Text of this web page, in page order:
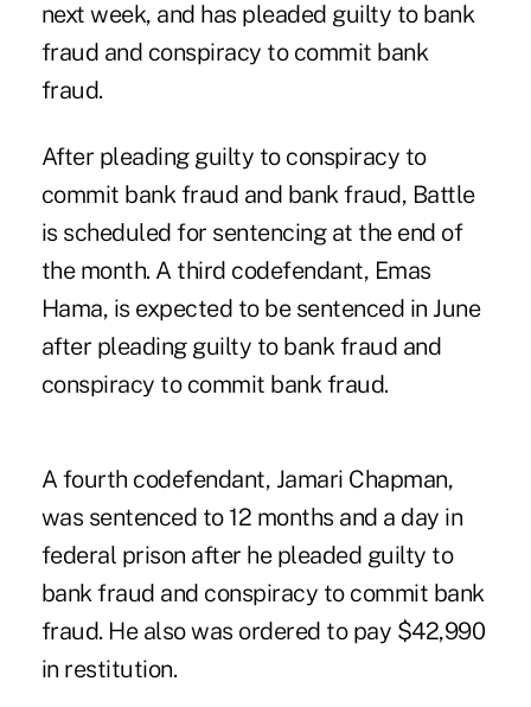
next week, and has pleaded guilty to bank
fraud and conspiracy to commit bank
fraud.
After pleading guilty to conspiracy to
commit bank fraud and bank fraud, Battle
is scheduled for sentencing at the end of
the month. A third codefendant, Emas
Hama, is expected to be sentenced in June
after pleading guilty to bank fraud and
conspiracy to commit bank fraud.
A fourth codefendant, Jamari Chapman,
was sentenced to 12 months and a day in
federal prison after he pleaded guilty to
bank fraud and conspiracy to commit bank
fraud. He also was ordered to pay $42,990
in restitution.